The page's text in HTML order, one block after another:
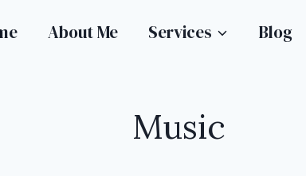
About Me Services Blog
Music